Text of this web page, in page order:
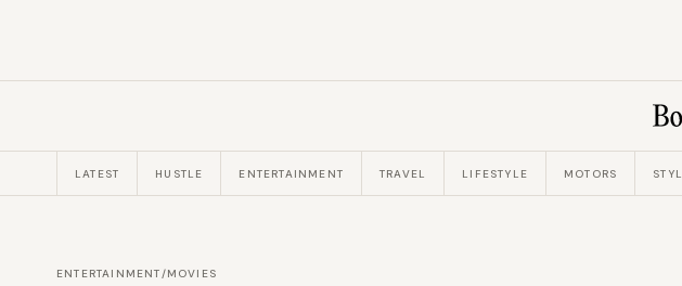
LATEST HUSTLE ENTERTAINMENT TRAVEL LIFESTYLE MOTORS
ENTERTAINMENT/MOVIES